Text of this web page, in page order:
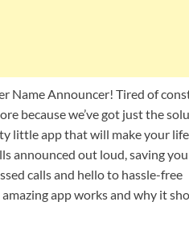
Name Announcer! Tired of
because we’ve got just the
little app that will make your
announced out loud, saving
calls and hello to hassle-free
app works and why it